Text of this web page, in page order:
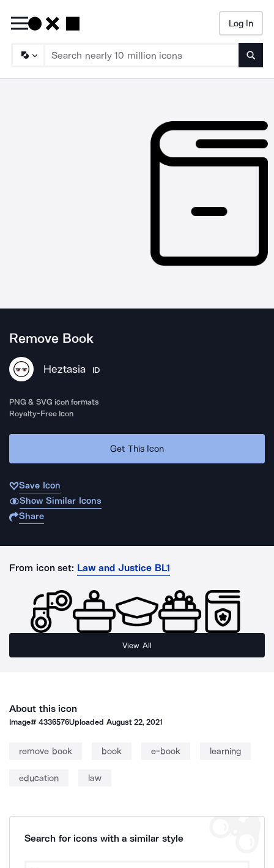
Log In
Remove Book
Heztasia ID
PNG & SVG icon formats
Royalty-Free Icon
Get This Icon
Save Icon
Show Similar Icons
Share
From icon set: Law and Justice BL1
View All
About this icon
Image#4336576Uploaded August 22, 2021
remove book book e-book learning
education law
Search for icons with a similar style